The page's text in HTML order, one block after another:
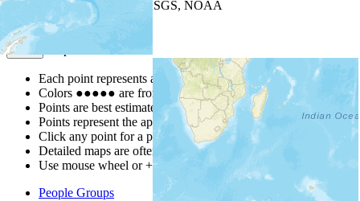
| Powered by
USGS, NOAA
Map Notes
Each point represents a people group in a country.
Colors ●●●●● are from the Joshua ProjectProgress Scale
Points are best estimates, but should not be taken as exact.
Points represent the approximate center of a larger area.
Click any point for a people group profile.
Detailed maps are often found on specific people profiles.
Use mouse wheel or +/- buttons to zoom the map.
People Groups